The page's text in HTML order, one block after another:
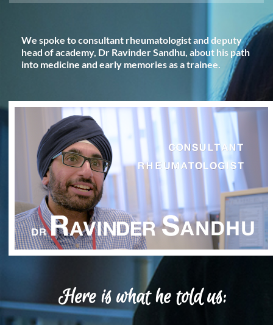
We spoke to consultant rheumatologist and deputy
head of academy, Dr Ravinder Sandhu, about his path
into medicine and early memories as a trainee.
Here is what he told us: